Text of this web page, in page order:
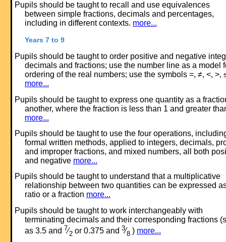
Pupils should be taught to recall and use equivalences
between simple fractions, decimals and percentages,
including in different contexts. more...
Years 7 to 9
Pupils should be taught to order positive and negative
decimals and fractions; use the number line as a model
ordering of the real numbers; use the symbols =, ≠, <, >,
more...
Pupils should be taught to express one quantity as a
another, where the fraction is less than 1 and greater
more...
Pupils should be taught to use the four operations,
formal written methods, applied to integers, decimals,
and improper fractions, and mixed numbers, all both
and negative more...
Pupils should be taught to understand that a multiplicative
relationship between two quantities can be expressed
ratio or a fraction more...
Pupils should be taught to work interchangeably with
terminating decimals and their corresponding fractions
as 3.5 and 7⁄2or 0.375 and 3⁄8) more...